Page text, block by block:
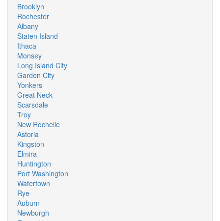
Brooklyn
Rochester
Albany
Staten Island
Ithaca
Monsey
Long Island City
Garden City
Yonkers
Great Neck
Scarsdale
Troy
New Rochelle
Astoria
Kingston
Elmira
Huntington
Port Washington
Watertown
Rye
Auburn
Newburgh